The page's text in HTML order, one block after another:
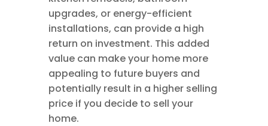
upgrades, or energy-efficient
installations, can provide a high
return on investment. This added
value can make your home more
appealing to future buyers and
potentially result in a higher selling
price if you decide to sell your
home.